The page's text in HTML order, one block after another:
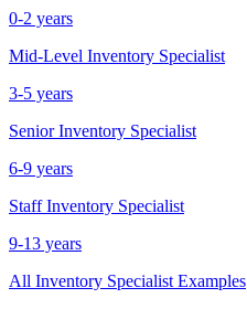
0-2 years
Mid-Level Inventory Specialist
3-5 years
Senior Inventory Specialist
6-9 years
Staff Inventory Specialist
9-13 years
All Inventory Specialist Examples